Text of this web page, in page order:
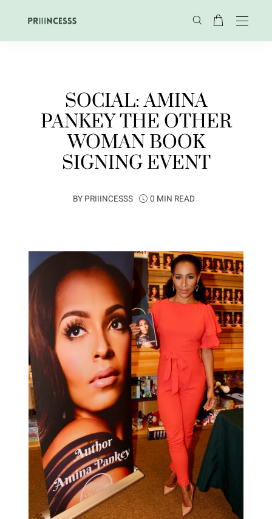
SOCIAL: AMINA
PANKEY THE OTHER
WOMAN BOOK
SIGNING EVENT
BY PRIIINCESSS 0 MIN READ